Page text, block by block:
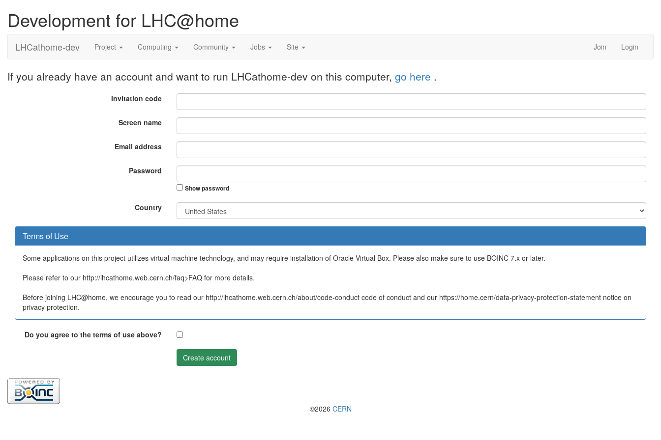
Development for LHC@home
LHCathome-dev Project Computing Community Jobs Site Join Login
If you already have an account and want to run LHCathome-dev on this computer, go here .
Invitation code
Screen name
Email address
Password
Show password
Country
Terms of Use
Some applications on this project utilizes virtual machine technology, and may require installation of Oracle Virtual Box. Please also make sure to use BOINC 7.x or later.
Please refer to our http://lhcathome.web.cern.ch/faq>FAQ for more details.
Before joining LHC@home, we encourage you to read our http://lhcathome.web.cern.ch/about/code-conduct code of conduct and our https://home.cern/data-privacy-protection-statement notice on
privacy protection.
Do you agree to the terms of use above?
Create account
©2026 CERN